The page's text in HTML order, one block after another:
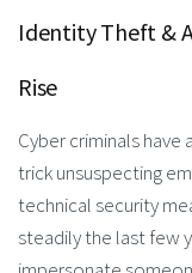
Identity Theft &
Rise
Cyber criminals
trick unsuspecting
technical security
steadily the last few